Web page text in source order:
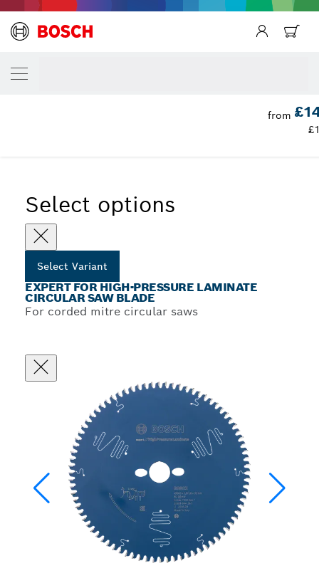
Expert for High Pressure Laminate Circular Saw Blades for
Select options
Select Variant
EXPERT FOR HIGH-PRESSURE LAMINATE
CIRCULAR SAW BLADE
For corded mitre circular saws
YOUR SELECTED VARIANT
Blade
from